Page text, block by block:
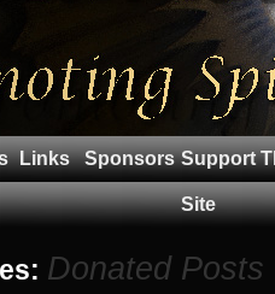
Links Sponsors Support
Site
Donated Posts